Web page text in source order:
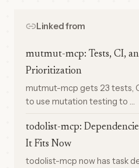
Linked from
mutmut-mcp: Tests, CI,
Prioritization
mutmut-mcp gets 23 tests,
to use mutation testing to …
todolist-mcp:
It Fits Now
todolist-mcp now has task